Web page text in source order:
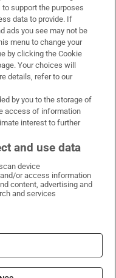
Facebook
on X
Irish Times on LinkedIn
Irish Times on Instagram
DAC
support the purposes
data to provide. If
ads you see may not be
menu to change your
by clicking the Cookie
Your choices will
details, refer to our
by you to the storage of
access of information
interest to further
and use data
device
or access information
content, advertising and
and services